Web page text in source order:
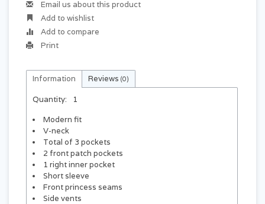
Email us about this product
Add to wishlist
Add to compare
Print
Information Reviews (0)
Quantity:
1
Modern fit
V-neck
Total of 3 pockets
2 front patch pockets
1 right inner pocket
Short sleeve
Front princess seams
Side vents